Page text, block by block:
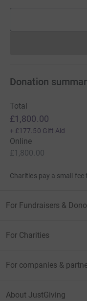
Donation
Total
£1,800.00
+ £177.50 Gift Aid
Online
£1,800.00
Charities pay a small fee
For Fundraisers &
For Charities
For companies &
About JustGiving